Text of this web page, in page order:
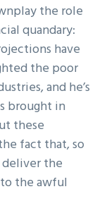
the role
quandary:
have
the poor
and he’s
brought in
these
fact that, so
deliver the
the awful